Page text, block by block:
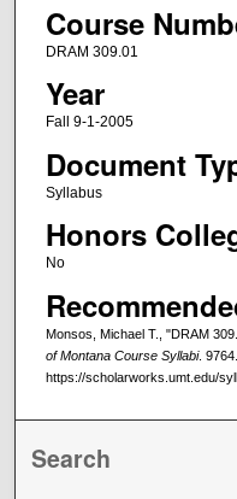
Course
DRAM 309.01
Year
Fall 9-1-2005
Document
Syllabus
Honors
No
Monsos, Michael T., "DRAM
of Montana Course Syllabi. 9764.
https://scholarworks.umt.edu/
Search